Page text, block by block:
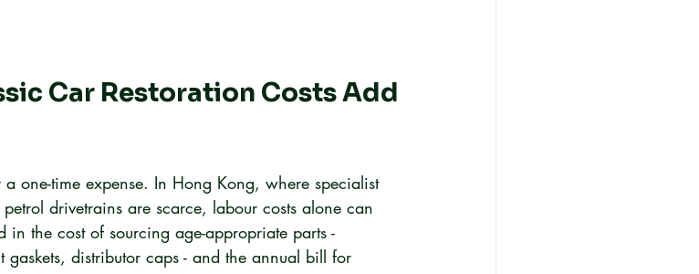
Car Restoration Costs Add
one-time expense. In Hong Kong, where specialist
drivetrains are scarce, labour costs alone can
in the cost of sourcing age-appropriate parts -
gaskets, distributor caps - and the annual bill for